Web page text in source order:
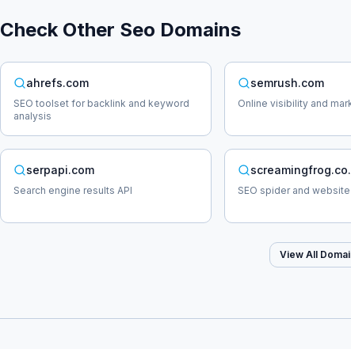
Check Other Seo Domains
ahrefs.com
SEO toolset for backlink and keyword
analysis
semrush.com
Online visibility and
serpapi.com
Search engine results API SEO spider and
View All